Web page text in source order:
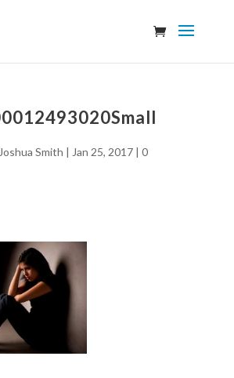
Smith | Jan 25, 2017| 0